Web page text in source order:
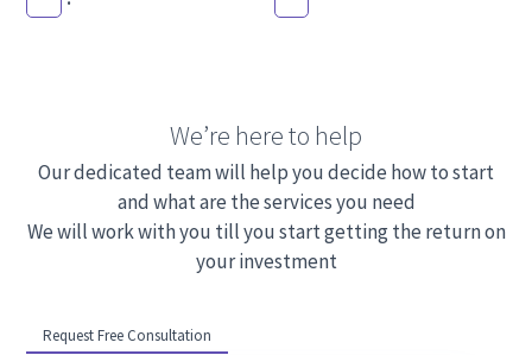
We’re here to help
Our dedicated team will help you decide how to start
and what are the services you need
We will work with you till you start getting the return on
your investment
Request Free Consultation